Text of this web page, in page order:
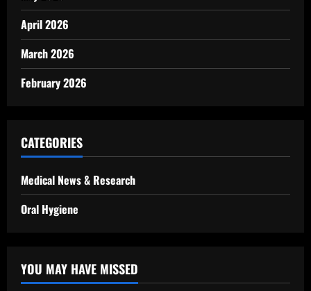
April 2026
March 2026
February 2026
CATEGORIES
Medical News & Research
Oral Hygiene
YOU MAY HAVE MISSED